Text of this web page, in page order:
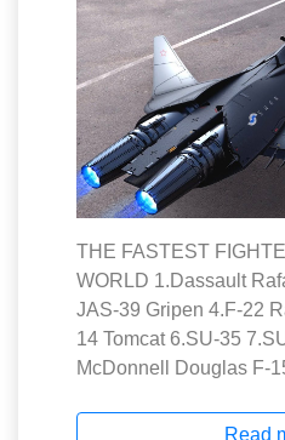
THE FASTEST
WORLD 1.Dassault
JAS-39 Gripen 4.F-22
14 Tomcat 6.SU-35
McDonnell Douglas F-
Read